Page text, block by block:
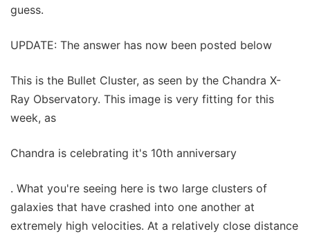
guess.
UPDATE: The answer has now been posted below
This is the Bullet Cluster, as seen by the Chandra X-
Ray Observatory. This image is very fitting for this
week, as
Chandra is celebrating it's 10th anniversary
. What you're seeing here is two large clusters of
galaxies that have crashed into one another at
extremely high velocities. At a relatively close distance